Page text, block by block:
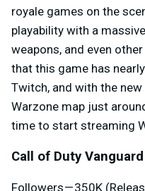
royale games on the
playability with a
weapons, and even
that this game has
Twitch, and with the
Warzone map just
time to start streaming
Call of Duty Vanguard
Followers — 350K